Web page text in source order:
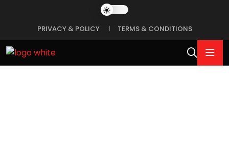
PRIVACY & POLICY TERMS & CONDITIONS